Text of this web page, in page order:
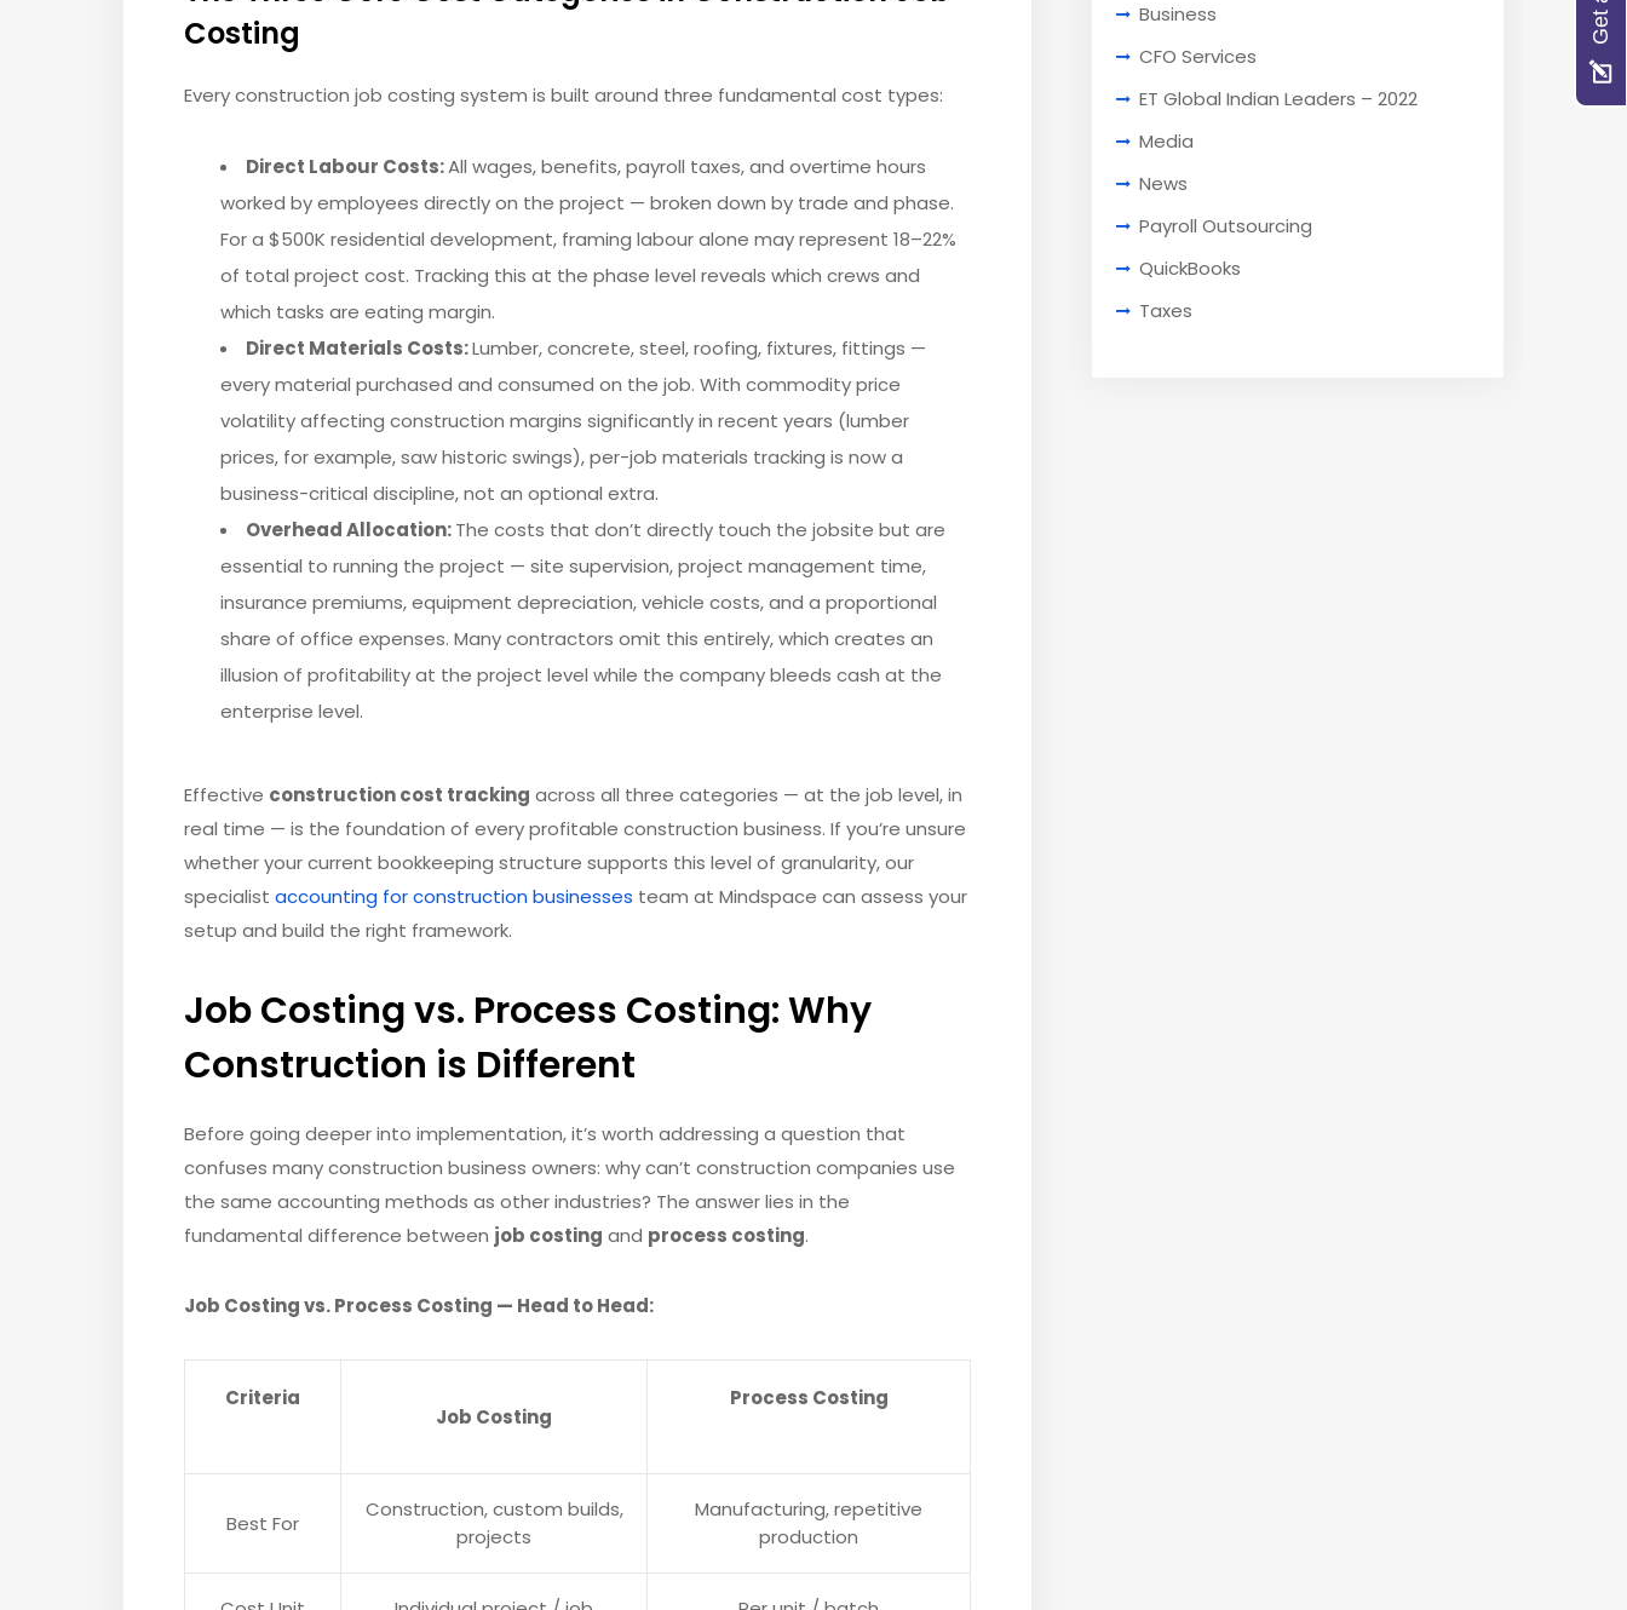
Costing
Every construction job costing system is built around three fundamental cost types:
Direct Labour Costs:All wages, benefits, payroll taxes, and overtime hours
worked by employees directly on the project — broken down by trade and phase.
For a $500K residential development, framing labour alone may represent 18–22%
of total project cost. Tracking this at the phase level reveals which crews and
which tasks are eating margin.
Direct Materials Costs:Lumber, concrete, steel, roofing, fixtures, fittings —
every material purchased and consumed on the job. With commodity price
volatility affecting construction margins significantly in recent years (lumber
prices, for example, saw historic swings), per-job materials tracking is now a
business-critical discipline, not an optional extra.
Overhead Allocation:The costs that don’t directly touch the jobsite but are
essential to running the project — site supervision, project management time,
insurance premiums, equipment depreciation, vehicle costs, and a proportional
share of office expenses. Many contractors omit this entirely, which creates an
illusion of profitability at the project level while the company bleeds cash at the
enterprise level.
Effective construction cost tracking across all three categories — at the job level, in
real time — is the foundation of every profitable construction business. If you’re unsure
whether your current bookkeeping structure supports this level of granularity, our
specialist accounting for construction businesses team at Mindspace can assess your
setup and build the right framework.
Job Costing vs. Process Costing: Why
Construction is Different
Before going deeper into implementation, it’s worth addressing a question that
confuses many construction business owners: why can’t construction companies use
the same accounting methods as other industries? The answer lies in the
fundamental difference between job costing and process costing.
Job Costing vs. Process Costing — Head to Head:
Criteria
Job Costing
Process Costing
Best For
Construction, custom builds,
projects
Manufacturing, repetitive
production
Business
CFO Services
ET Global Indian Leaders – 2022
Media
News
Payroll Outsourcing
QuickBooks
Taxes